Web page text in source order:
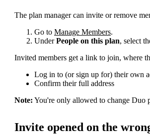
The plan manager can invite or remove
Go to Manage Members.
UnderPeople on this plan, select
Invited members get a link to join, where
Log in to (or sign up for) their own
Confirm their full address
Note: You're only allowed to change Duo
Invite opened on the